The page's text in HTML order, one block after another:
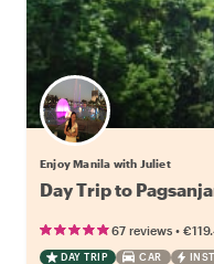
Enjoy Manila with Juliet
Day Trip to
67 reviews •
DAY TRIP CAR